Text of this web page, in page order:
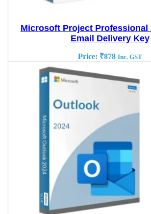
Microsoft Project Professional
Email Delivery Key
Price: ₹878 Inc. GST